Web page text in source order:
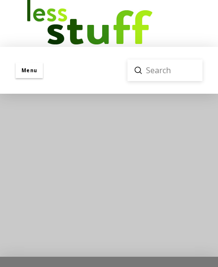
Menu
Search
Submit